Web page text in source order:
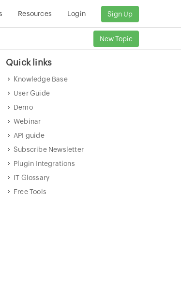
Resources Login Sign Up
New Topic
Quick links
Knowledge Base
User Guide
Demo
Webinar
API guide
Subscribe Newsletter
Plugin Integrations
IT Glossary
Free Tools